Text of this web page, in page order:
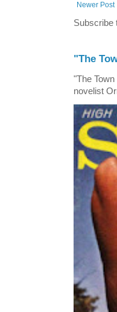
Newer Post
Subscribe
"The
"The
novelist